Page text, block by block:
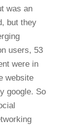
was an
but they
users, 53
were in
website
google. So